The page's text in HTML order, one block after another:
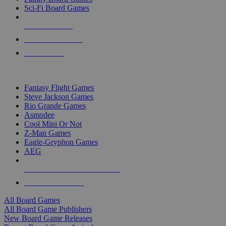
Sci-Fi Board Games
Fantasy Flight Games
Steve Jackson Games
Rio Grande Games
Asmodee
Cool Mini Or Not
Z-Man Games
Eagle-Gryphon Games
AEG
All Board Games
All Board Game Publishers
New Board Game Releases